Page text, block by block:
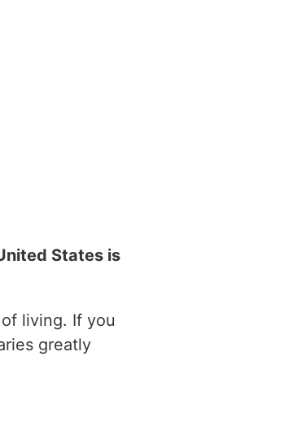
States is
living. If you
greatly